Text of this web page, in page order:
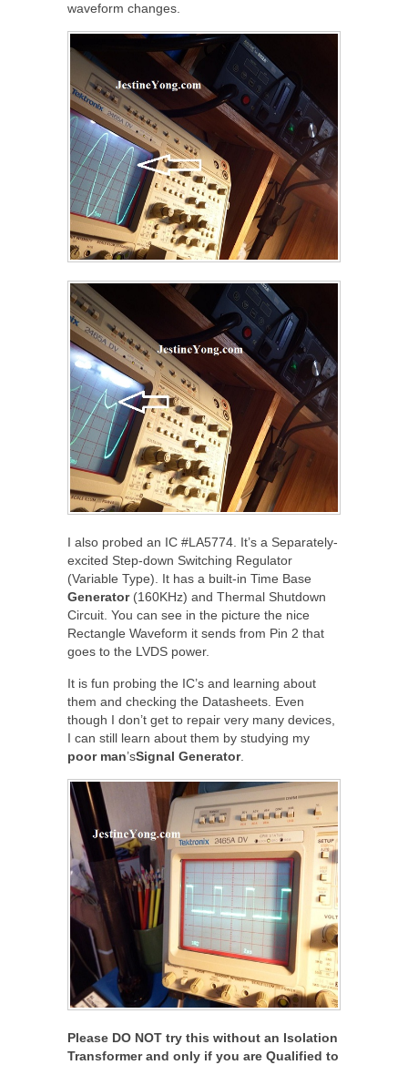
waveform changes.
I also probed an IC #LA5774. It’s a Separately-
excited Step-down Switching Regulator
(Variable Type). It has a built-in Time Base
Generator(160KHz) and Thermal Shutdown
Circuit. You can see in the picture the nice
Rectangle Waveform it sends from Pin 2 that
goes to the LVDS power.
It is fun probing the IC’s and learning about
them and checking the Datasheets. Even
though I don’t get to repair very many devices,
I can still learn about them by studying my
poor man’sSignal Generator.
Please DO NOT try this without an Isolation
Transformer and only if you are Qualified to